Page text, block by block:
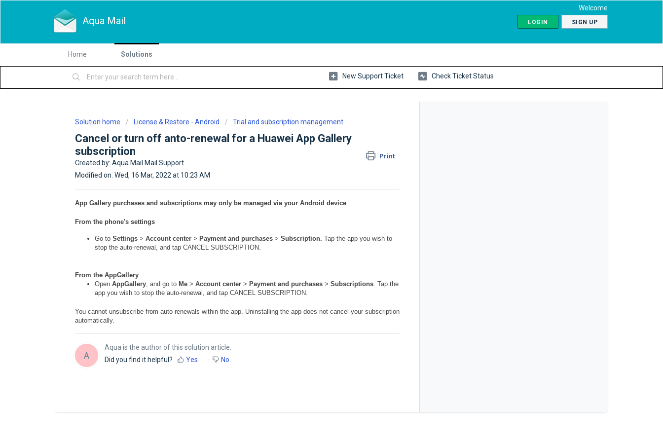
Aqua Mail
Welcome
LOGIN SIGN UP
Home Solutions
New Support Ticket Check Ticket Status
Solution home License & Restore - Android Trial and subscription management
Cancel or turn off anto-renewal for a Huawei App Gallery
subscription
Print
Created by: Aqua Mail Mail Support
Modified on: Wed, 16 Mar, 2022 at 10:23 AM
App Gallery purchases and subscriptions may only be managed via your Android device
From the phone's settings
Go to Settings > Account center > Payment and purchases > Subscription. Tap the app you wish to
stop the auto-renewal, and tap CANCEL SUBSCRIPTION.
From the AppGallery
Open AppGallery , and go to Me > Account center > Payment and purchases > Subscriptions . Tap the
app you wish to stop the auto-renewal, and tap CANCEL SUBSCRIPTION.
You cannot unsubscribe from auto-renewals within the app. Uninstalling the app does not cancel your subscription
automatically.
A
Aqua is the author of this solution article.
Did you find it helpful?
Yes No